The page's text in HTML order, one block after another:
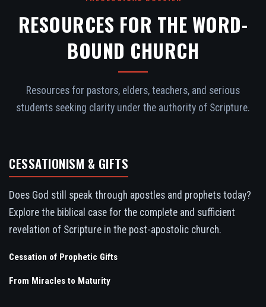
RESOURCES FOR THE WORD-
BOUND CHURCH
Resources for pastors, elders, teachers, and serious
students seeking clarity under the authority of Scripture.
CESSATIONISM & GIFTS
Does God still speak through apostles and prophets today?
Explore the biblical case for the complete and sufficient
revelation of Scripture in the post-apostolic church.
Cessation of Prophetic Gifts
From Miracles to Maturity